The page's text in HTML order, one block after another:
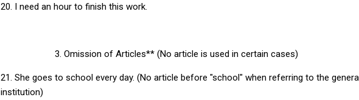
20. I need an hour to finish this work.
3. Omission of Articles** (No article is used in certain cases)
21. She goes to school every day. (No article before "school" when referring to the
institution)